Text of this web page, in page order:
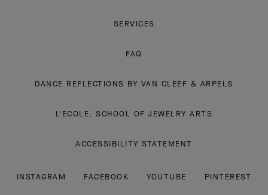
SERVICES
FAQ
DANCE REFLECTIONS BY VAN CLEEF & ARPELS
L'ECOLE, SCHOOL OF JEWELRY ARTS
ACCESSIBILITY STATEMENT
INSTAGRAM FACEBOOK YOUTUBE PINTEREST